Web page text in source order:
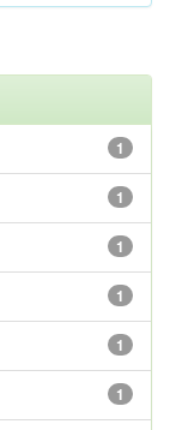
1
1
1
1
1
1